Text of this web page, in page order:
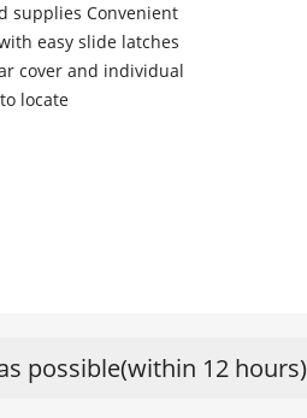
supplies Convenient
easy slide latches
cover and individual
locate
possible(within 12 hours)